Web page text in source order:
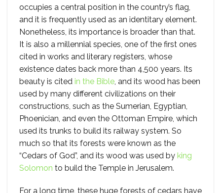
occupies a central position in the country’s flag,
and it is frequently used as an identitary element.
Nonetheless, its importance is broader than that.
It is also a millennial species, one of the first ones
cited in works and literary registers, whose
existence dates back more than 4,500 years. Its
beauty is cited in the Bible, and its wood has been
used by many different civilizations on their
constructions, such as the Sumerian, Egyptian,
Phoenician, and even the Ottoman Empire, which
used its trunks to build its railway system. So
much so that its forests were known as the
“Cedars of God”, and its wood was used by king
Solomon to build the Temple in Jerusalem.
For a long time, these huge forests of cedars have